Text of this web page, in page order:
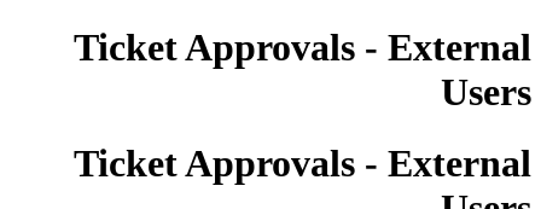
Ticket Approvals - External
Users
Ticket Approvals - External